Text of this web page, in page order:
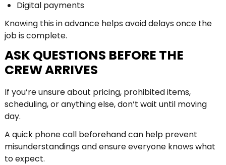
Digital payments
Knowing this in advance helps avoid delays once the
job is complete.
ASK QUESTIONS BEFORE THE
CREW ARRIVES
If you’re unsure about pricing, prohibited items,
scheduling, or anything else, don’t wait until moving
day.
A quick phone call beforehand can help prevent
misunderstandings and ensure everyone knows what
to expect.